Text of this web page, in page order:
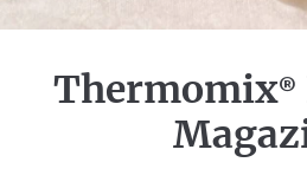
Thermomix®